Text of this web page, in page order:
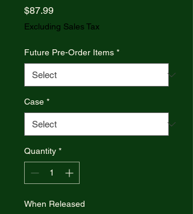
$87.99Price
Excluding Sales Tax
Future Pre-Order Items *
Case *
Quantity *
When Released